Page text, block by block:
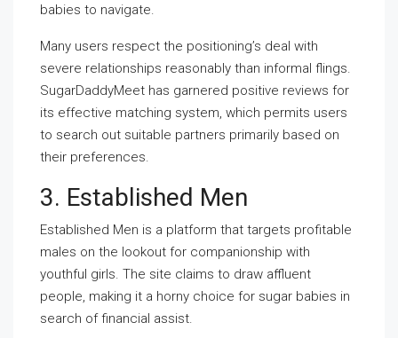
babies to navigate.
Many users respect the positioning’s deal with
severe relationships reasonably than informal flings.
SugarDaddyMeet has garnered positive reviews for
its effective matching system, which permits users
to search out suitable partners primarily based on
their preferences.
3. Established Men
Established Men is a platform that targets profitable
males on the lookout for companionship with
youthful girls. The site claims to draw affluent
people, making it a horny choice for sugar babies in
search of financial assist.